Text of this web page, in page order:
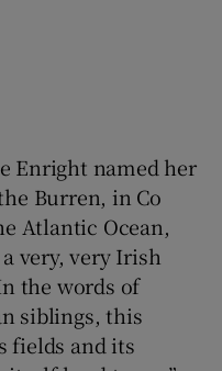
Enright named her
Burren, in Co
Atlantic Ocean,
very, very Irish
the words of
siblings, this
fields and its